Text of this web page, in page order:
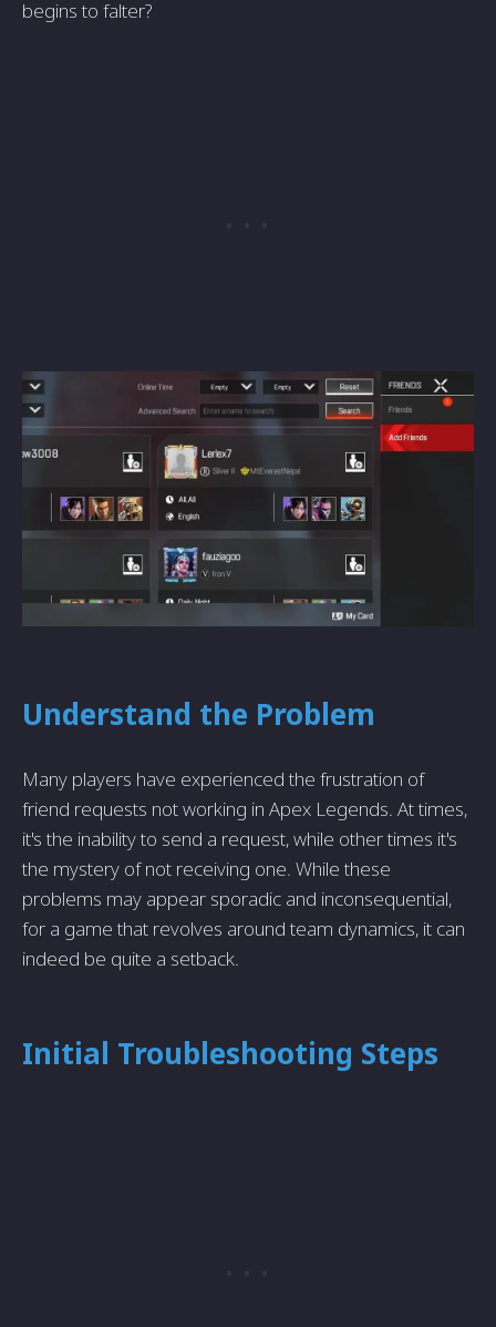
begins to falter?
Understand the Problem
Many players have experienced the frustration of
friend requests not working in Apex Legends. At times,
it's the inability to send a request, while other times it's
the mystery of not receiving one. While these
problems may appear sporadic and inconsequential,
for a game that revolves around team dynamics, it can
indeed be quite a setback.
Initial Troubleshooting Steps